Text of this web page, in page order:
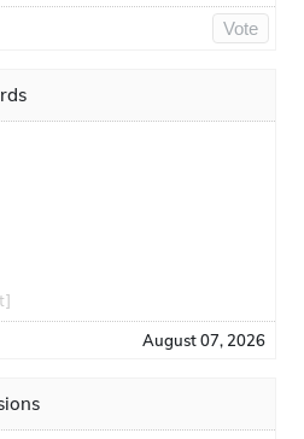
Vote
August 07, 2026